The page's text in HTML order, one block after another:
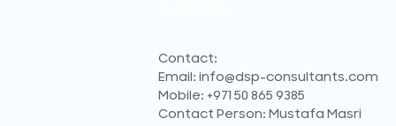
Contact:
Email: info@dsp-consultants.com
Mobile: +971 50 865 9385
Contact Person: Mustafa Masri